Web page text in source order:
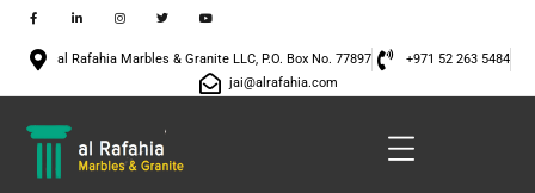
al Rafahia Marbles & Granite LLC, P.O. Box No. 77897
+971 52 263 5484
jai@alrafahia.com